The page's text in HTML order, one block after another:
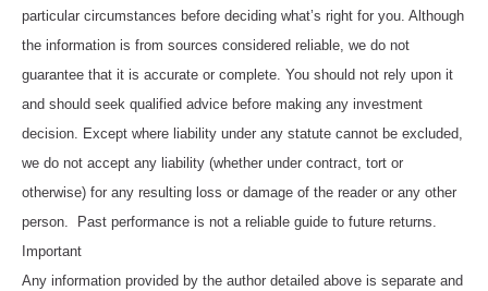
particular circumstances before deciding what’s right for you. Although
the information is from sources considered reliable, we do not
guarantee that it is accurate or complete. You should not rely upon it
and should seek qualified advice before making any investment
decision. Except where liability under any statute cannot be excluded,
we do not accept any liability (whether under contract, tort or
otherwise) for any resulting loss or damage of the reader or any other
person. Past performance is not a reliable guide to future returns.
Important
Any information provided by the author detailed above is separate and